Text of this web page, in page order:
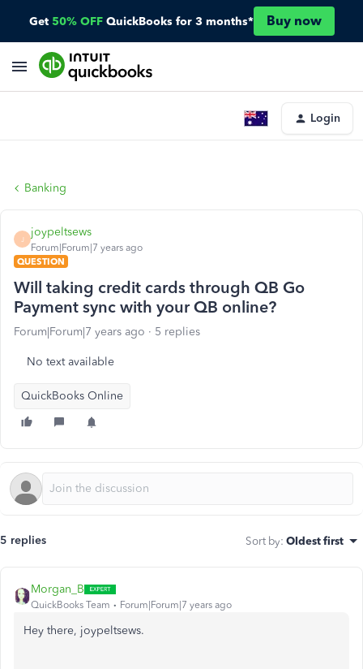
Get 50% OFF QuickBooks for 3 months* Buy now
Login
Banking
J
joypeltsews
Forum|Forum|7 years ago
QUESTION
Will taking credit cards through QB Go
Payment sync with your QB online?
Forum|Forum|7 years ago 5 replies
No text available
QuickBooks Online
5 replies Sort by: Oldest first
Morgan_B
QuickBooks Team Forum|Forum|7 years ago
Hey there, joypeltsews.